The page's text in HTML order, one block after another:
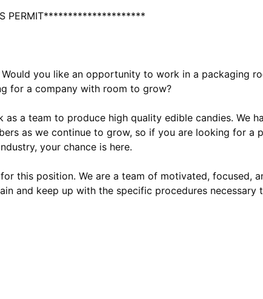
PERMIT*********************
you like an opportunity to work in a packaging
for a company with room to grow?
a team to produce high quality edible candies. We
as we continue to grow, so if you are looking for a
your chance is here.
this position. We are a team of motivated, focused,
and keep up with the specific procedures necessary